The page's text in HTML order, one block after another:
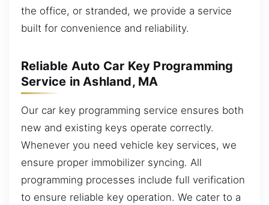
the office, or stranded, we provide a service
built for convenience and reliability.
Reliable Auto Car Key Programming
Service in Ashland, MA
Our car key programming service ensures both
new and existing keys operate correctly.
Whenever you need vehicle key services, we
ensure proper immobilizer syncing. All
programming processes include full verification
to ensure reliable key operation. We cater to a